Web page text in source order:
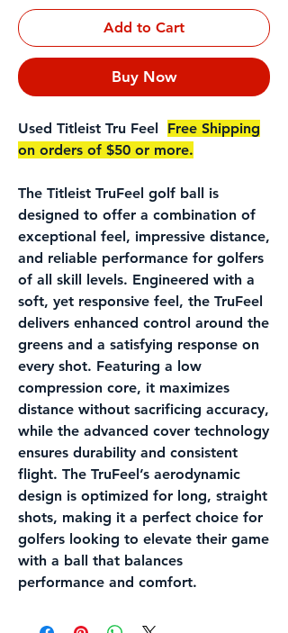
Add to Cart
Buy Now
Used Titleist Tru Feel Free Shipping
on orders of $50 or more.
The Titleist TruFeel golf ball is
designed to offer a combination of
exceptional feel, impressive distance,
and reliable performance for golfers
of all skill levels. Engineered with a
soft, yet responsive feel, the TruFeel
delivers enhanced control around the
greens and a satisfying response on
every shot. Featuring a low
compression core, it maximizes
distance without sacrificing accuracy,
while the advanced cover technology
ensures durability and consistent
flight. The TruFeel’s aerodynamic
design is optimized for long, straight
shots, making it a perfect choice for
golfers looking to elevate their game
with a ball that balances
performance and comfort.